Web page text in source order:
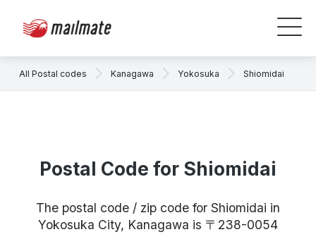
All Postal codes Kanagawa Yokosuka Shiomidai
Postal Code for Shiomidai
The postal code / zip code for Shiomidai in
Yokosuka City, Kanagawa is 〒238-0054